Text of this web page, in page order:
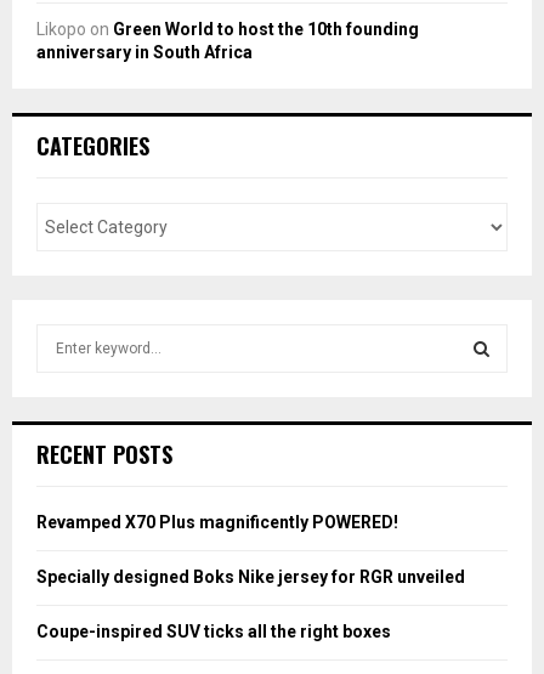
Likopo on Green World to host the 10th founding
anniversary in South Africa
CATEGORIES
h
o
:
RECENT POSTS
Revamped X70 Plus magnificently POWERED!
Specially designed Boks Nike jersey for RGR unveiled
Coupe-inspired SUV ticks all the right boxes